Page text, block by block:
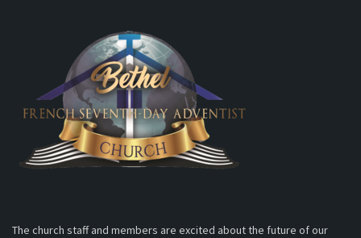
The church staff and members are excited about the future of our